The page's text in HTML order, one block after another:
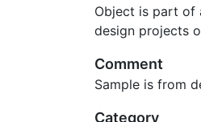
Object is part of
design projects
Comment
Sample is from
Category